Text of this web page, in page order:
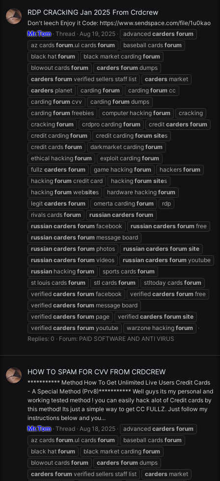
RDP CRACkING Jan 2025 From Crdcrew
Don't leech Enjoy it Code: https://www.sendspace.com/file/1u0kao
Mr.Tom Thread Aug 19, 2025 advanced carders forum
az cards forum.ul cards forum baseball cards forum
black hat forum black market carding forum
blowout cards forum carders forum dumps
carders forum verified sellers staff list carders market
carders planet carding forum carding forum cc
carding forum cvv carding forum dumps
carding forum freebies computer hacking forum
cracking
cracking forum crdpro carding forum credit carders forum
credit carding forum credit carding forum sites
credit cards forum darkmarket carding forum
ethical hacking forum exploit carding forum
fullz carders forum game hacking forum hackers forum
hacking forum credit card hacking forum sites
hacking forum websites hardware hacking forum
legit carders forum omerta carding forum
rdp
rivals cards forum russian carders forum
russian carders forum facebook russian carders forum free
russian carders forum message board
russian carders forum photos russian carders forum site
russian carders forum videos russian carders forum youtube
russian hacking forum sports cards forum
st louis cards forum stl cards forum stltoday cards forum
verified carders forum facebook verified carders forum free
verified carders forum message board
verified carders forum page verified carders forum site
verified carders forum youtube warzone hacking forum
Replies: 0
Forum: PAID SOFTWARE AND ANTI VIRUS
HOW TO SPAM FOR CVV FROM CRDCREW
*********** Method How To Get Unlimited Live Users Credit Cards
- A Special Method (Prv8)*********** Well guys its my personal and
working tested method ! you can easily hack alot of Credit cards by
this method! Its just a simple way to get CC FULLZ. Just follow my
instructions below and you...
Mr.Tom Thread Aug 18, 2025 advanced carders forum
az cards forum.ul cards forum baseball cards forum
black hat forum black market carding forum
blowout cards forum carders forum dumps
carders forum verified sellers staff list carders market